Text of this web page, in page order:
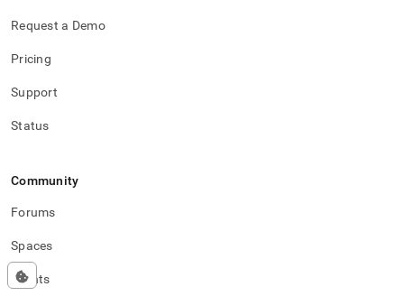
Request a Demo
Pricing
Support
Status
Community
Forums
Spaces
Events